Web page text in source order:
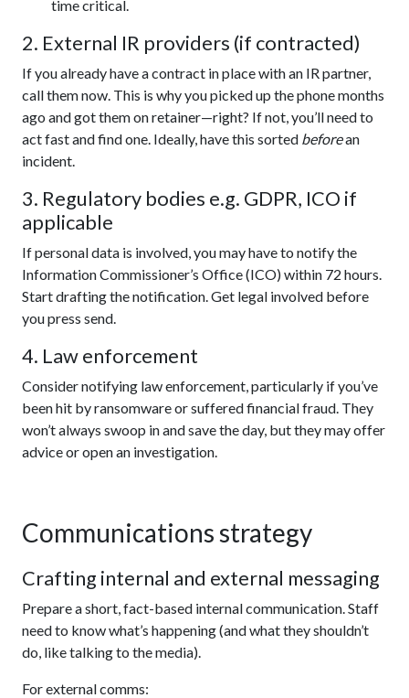
time critical.
2. External IR providers (if contracted)
If you already have a contract in place with an IR partner,
call them now. This is why you picked up the phone months
ago and got them on retainer—right? If not, you’ll need to
act fast and find one. Ideally, have this sorted beforean
incident.
3. Regulatory bodies e.g. GDPR, ICO if
applicable
If personal data is involved, you may have to notify the
Information Commissioner’s Office (ICO) within 72 hours.
Start drafting the notification. Get legal involved before
you press send.
4. Law enforcement
Consider notifying law enforcement, particularly if you’ve
been hit by ransomware or suffered financial fraud. They
won’t always swoop in and save the day, but they may offer
advice or open an investigation.
Communications strategy
Crafting internal and external messaging
Prepare a short, fact-based internal communication. Staff
need to know what’s happening (and what they shouldn’t
do, like talking to the media).
For external comms: